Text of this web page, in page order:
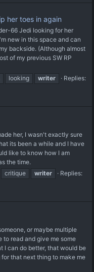
her toes in again
66 Jedi looking for her
new in this space and can
backside. (Although almost
of my previous SW RP
looking writer
Replies:
her, I wasn't exactly sure
its been a while and I have
like to know how I am
the time.
critique writer
Replies:
or maybe multiple
to read and give me some
I can do better, that would be
that next thing to make me